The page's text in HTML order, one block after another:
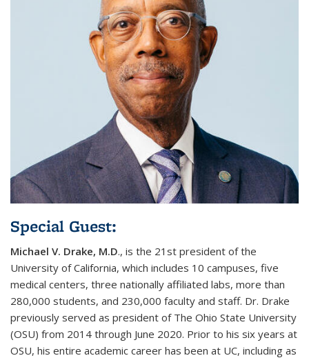
Special Guest:
Michael V. Drake, M.D., is the 21st president of the
University of California, which includes 10 campuses, five
medical centers, three nationally affiliated labs, more than
280,000 students, and 230,000 faculty and staff. Dr. Drake
previously served as president of The Ohio State University
(OSU) from 2014 through June 2020. Prior to his six years at
OSU, his entire academic career has been at UC, including as